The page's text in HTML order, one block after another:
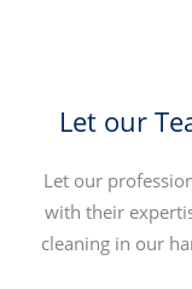
Let our
Let our
with their
cleaning in our